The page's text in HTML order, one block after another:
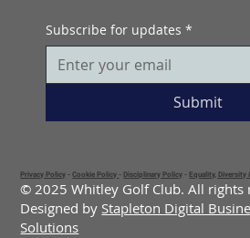
Subscribe for updates *
Submit
© 2025 Whitley Golf Club. All rights
Designed by Stapleton Digital
Solutions
Privacy Policy -Cookie Policy-Disciplinary Policy -Equality, Diversity